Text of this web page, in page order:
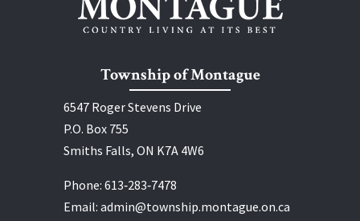
Township of Montague
6547 Roger Stevens Drive
P.O. Box 755
Smiths Falls, ON K7A 4W6
Phone: 613‑283‑7478
Email: admin@township.montague.on.ca